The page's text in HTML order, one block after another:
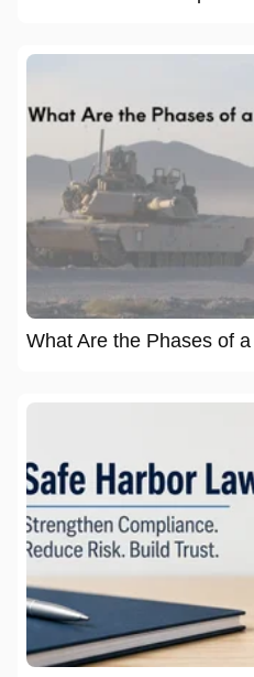
What Are the Phases of